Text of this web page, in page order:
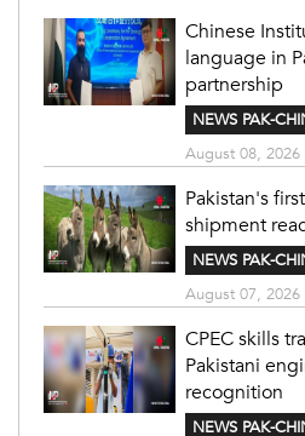
Chinese
language in
partnership
NEWS PAK-
August 08, 2026
Pakistan's
shipment
NEWS PAK-
August 07, 2026
CPEC skills
Pakistani
recognition
NEWS PAK-